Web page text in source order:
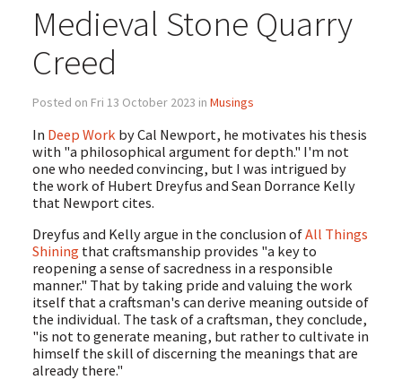
Medieval Stone Quarry
Creed
Posted on Fri 13 October 2023 in Musings
In Deep Work by Cal Newport, he motivates his thesis
with "a philosophical argument for depth." I'm not
one who needed convincing, but I was intrigued by
the work of Hubert Dreyfus and Sean Dorrance Kelly
that Newport cites.
Dreyfus and Kelly argue in the conclusion ofAll Things
Shining that craftsmanship provides "a key to
reopening a sense of sacredness in a responsible
manner." That by taking pride and valuing the work
itself that a craftsman's can derive meaning outside of
the individual. The task of a craftsman, they conclude,
"is not to generate meaning, but rather to cultivate in
himself the skill of discerning the meanings that are
already there."